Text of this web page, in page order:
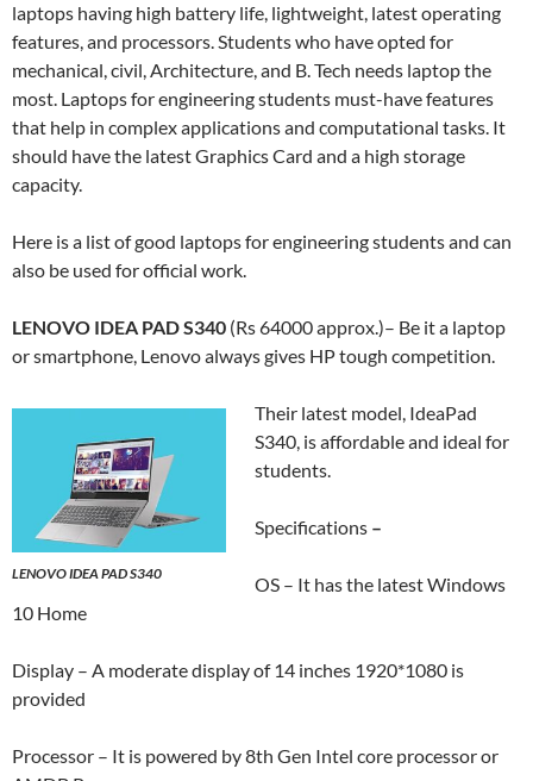
laptops having high battery life, lightweight, latest operating
features, and processors. Students who have opted for
mechanical, civil, Architecture, and B. Tech needs laptop the
most. Laptops for engineering students must-have features
that help in complex applications and computational tasks. It
should have the latest Graphics Card and a high storage
capacity.
Here is a list of good laptops for engineering students and can
also be used for official work.
LENOVO IDEA PAD S340 (Rs 64000 approx.)– Be it a laptop
or smartphone, Lenovo always gives HP tough competition.
LENOVO IDEA PAD S340
Their latest model, IdeaPad
S340, is affordable and ideal for
students.
Specifications –
OS – It has the latest Windows
10 Home
Display – A moderate display of 14 inches 1920*1080 is
provided
Processor – It is powered by 8th Gen Intel core processor or